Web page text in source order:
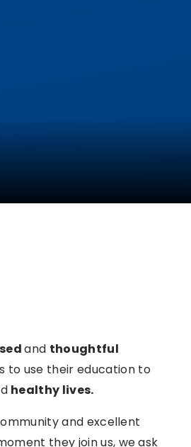
and thoughtful
to use their education to
healthy lives.
and excellent
they join us, we ask